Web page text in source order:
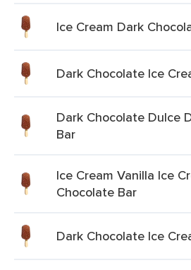
Ice Cream Dark
Dark Chocolate Ice
Dark Chocolate Dulce
Bar
Ice Cream Vanilla Ice
Chocolate Bar
Dark Chocolate Ice